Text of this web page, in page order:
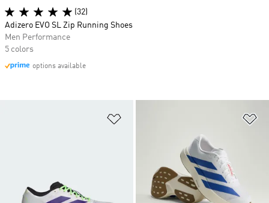
(32)
Adizero EVO SL Zip Running Shoes
Men Performance
5 colors
options available